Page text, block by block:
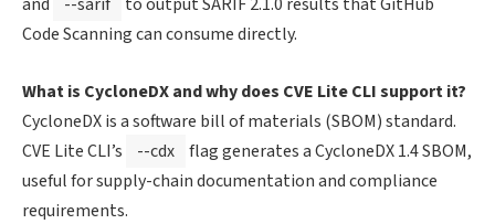
Code Scanning can consume directly.
What is CycloneDX and why does CVE Lite CLI support it?
CycloneDX is a software bill of materials (SBOM) standard.
CVE Lite CLI’s
--cdx flag generates a CycloneDX 1.4 SBOM,
useful for supply-chain documentation and compliance
requirements.